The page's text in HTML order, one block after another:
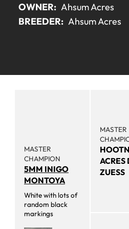
OWNER: Ahsum Acres
BREEDER: Ahsum Acres
MASTER
CHAMPION
5MM INIGO
MONTOYA
White with lots of
random black
markings
MASTER
ACRES
ZUESS